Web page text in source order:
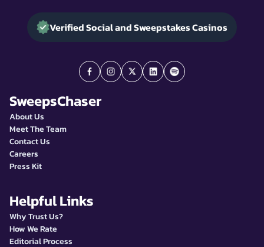
Verified Social and Sweepstakes Casinos
SweepsChaser
About Us
Meet The Team
Contact Us
Careers
Press Kit
Helpful Links
Why Trust Us?
How We Rate
Editorial Process